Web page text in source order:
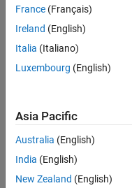
France (Français)
Ireland (English)
Italia (Italiano)
Luxembourg (English)
Asia Pacific
Australia (English)
India (English)
New Zealand (English)